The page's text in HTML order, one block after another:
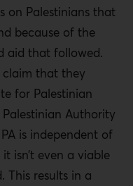
on Palestinians that
because of the
aid that followed.
that they
for Palestinian
Authority
is independent of
isn’t even a viable
results in a